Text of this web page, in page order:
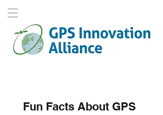
Fun Facts About GPS